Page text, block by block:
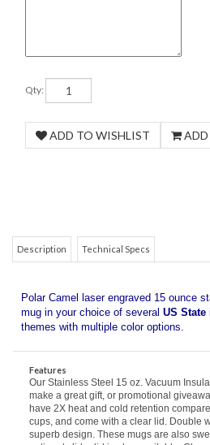
Description Technical Specs
Polar Camel laser engraved 15 ounce
mug in your choice of severalUS State
Features
Our Stainless Steel 15 oz. Vacuum
make a great gift, or promotional
have 2X heat and cold retention
cups, and come with a clear lid. Double